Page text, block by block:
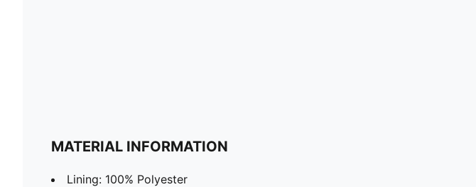
MATERIAL INFORMATION
Lining: 100% Polyester